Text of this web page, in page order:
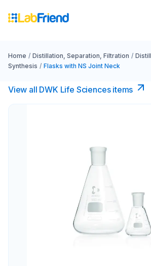
Home / Distillation, Separation, Filtration /
Synthesis / Flasks with NS Joint Neck
View all DWK Life Sciences​ items